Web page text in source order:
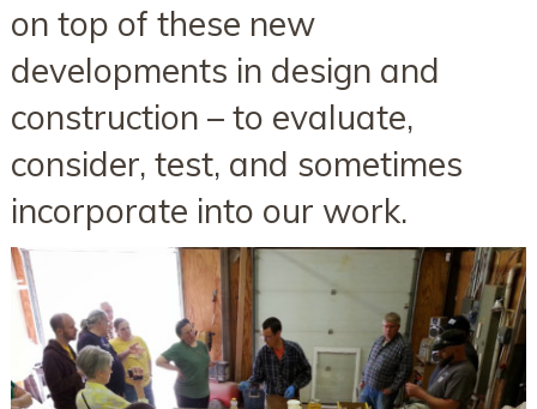
on top of these new
developments in design and
construction – to evaluate,
consider, test, and sometimes
incorporate into our work.